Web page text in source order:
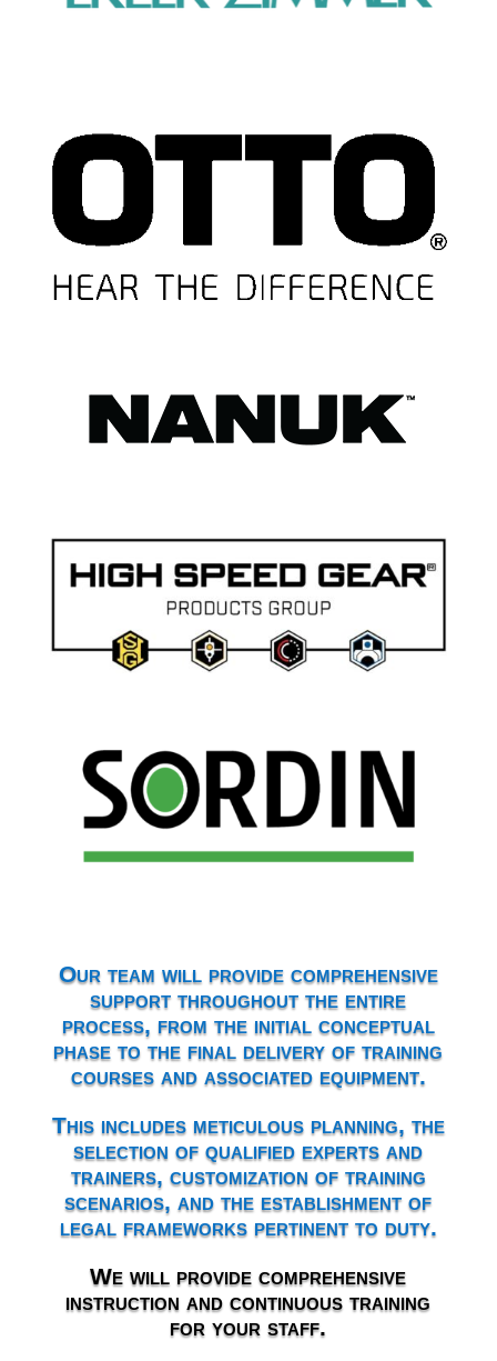
Our team will provide comprehensive
support throughout the entire
process, from the initial conceptual
phase to the final delivery of training
courses and associated equipment.
This includes meticulous planning, the
selection of qualified experts and
trainers, customization of training
scenarios, and the establishment of
legal frameworks pertinent to duty.
We will provide comprehensive
instruction and continuous training
for your staff.